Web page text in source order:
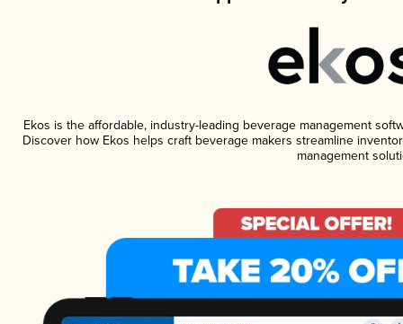
Ekos is the affordable, industry-leading beverage management
Discover how Ekos helps craft beverage makers streamline
management